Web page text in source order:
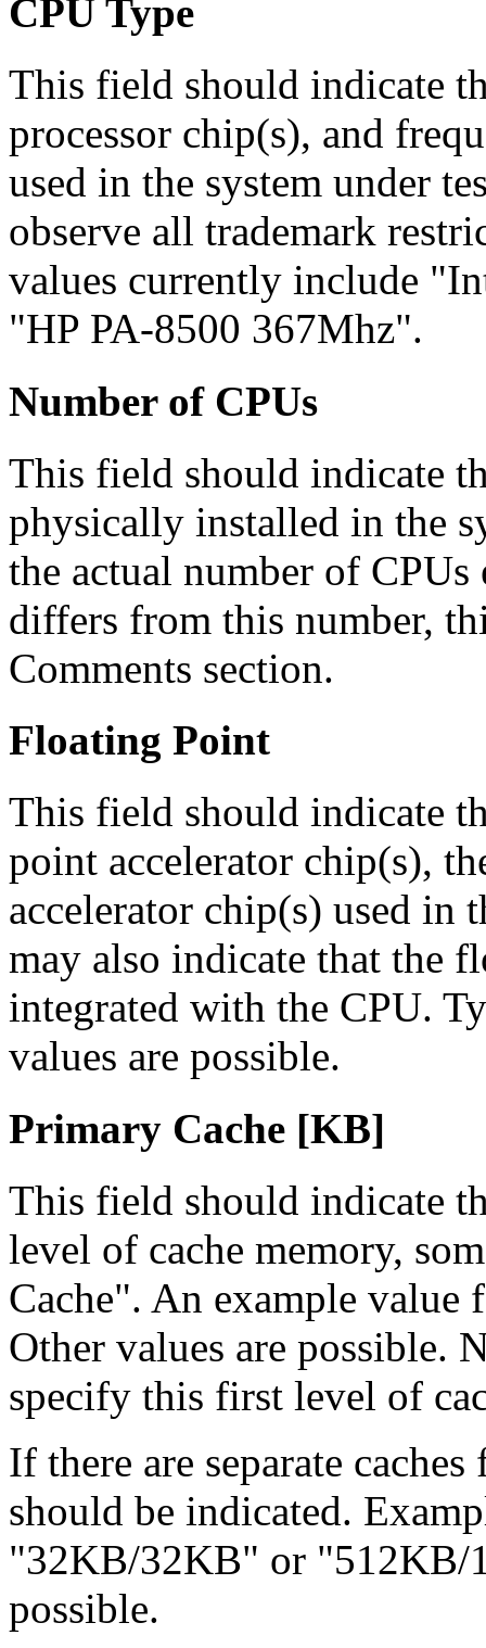
CPU Type
This field should indicate
processor chip(s), and
used in the system under
observe all trademark
values currently include
"HP PA-8500 367Mhz".
Number of CPUs
This field should indicate
physically installed in the
the actual number of
differs from this number,
Comments section.
Floating Point
This field should indicate
point accelerator chip(s),
accelerator chip(s) used in
may also indicate that the
integrated with the CPU.
values are possible.
Primary Cache [KB]
This field should indicate
level of cache memory,
Cache". An example
Other values are possible.
specify this first level of
If there are separate
should be indicated.
"32KB/32KB" or "512KB/
possible.